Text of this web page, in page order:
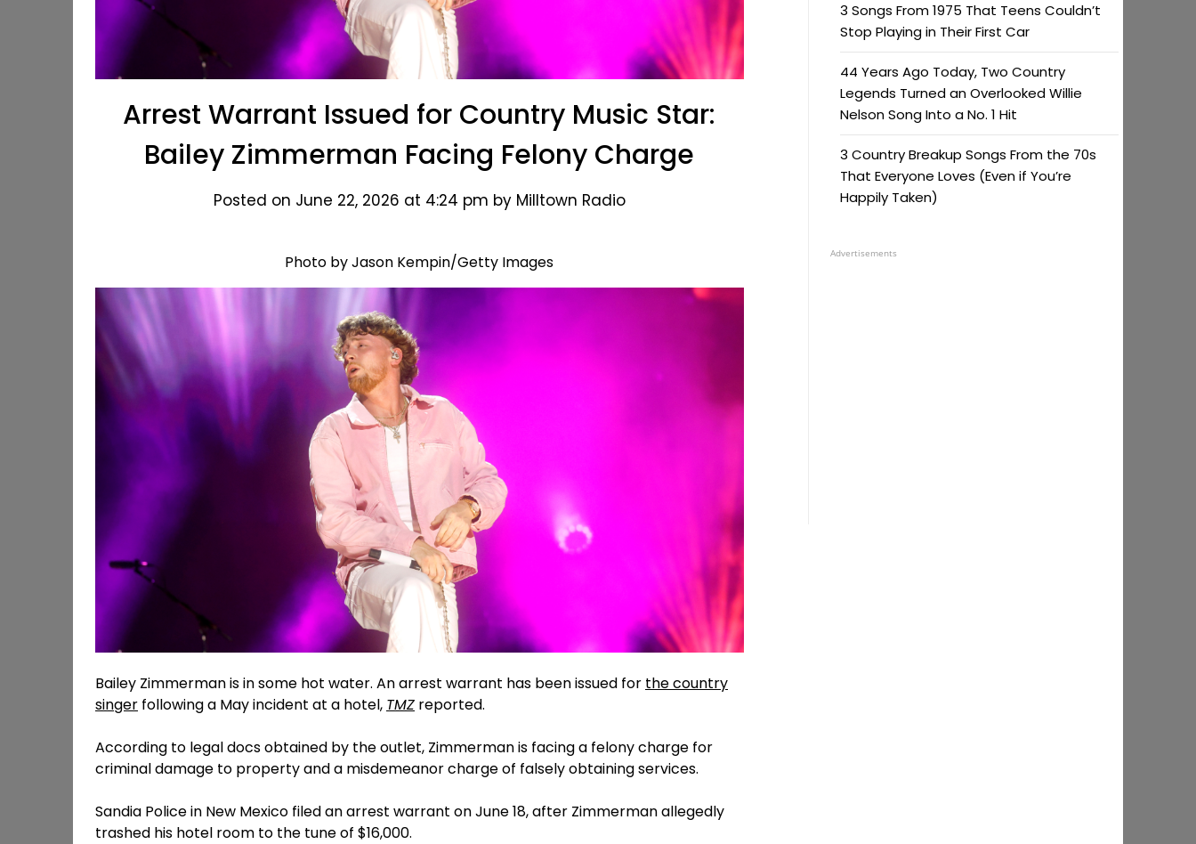
Arrest Warrant Issued for Country Music Star:
Bailey Zimmerman Facing Felony Charge
Posted on June 22, 2026 at 4:24 pm by Milltown Radio
Photo by Jason Kempin/Getty Images
Bailey Zimmerman is in some hot water. An arrest warrant has been issued for the country
singer following a May incident at a hotel, TMZ reported.
According to legal docs obtained by the outlet, Zimmerman is facing a felony charge for
criminal damage to property and a misdemeanor charge of falsely obtaining services.
Sandia Police in New Mexico filed an arrest warrant on June 18, after Zimmerman allegedly
trashed his hotel room to the tune of $16,000.
3 Songs From 1975 That Teens Couldn’t
Stop Playing in Their First Car
44 Years Ago Today, Two Country
Legends Turned an Overlooked Willie
Nelson Song Into a No. 1 Hit
3 Country Breakup Songs From the 70s
That Everyone Loves (Even if You’re
Happily Taken)
Advertisements